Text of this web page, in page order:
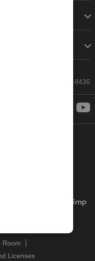
Call Sales: 833-564-8436
Room
Licenses